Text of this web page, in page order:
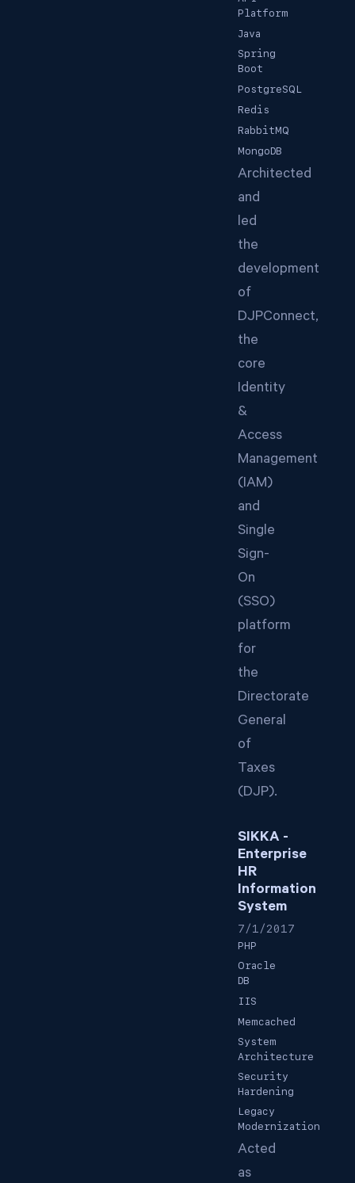
Platform
Java
Spring
Boot
PostgreSQL
Redis
RabbitMQ
MongoDB
Architected
and
led
the
development
of
DJPConnect,
the
core
Identity
&
Access
Management
(IAM)
and
Single
Sign-
On
(SSO)
platform
for
the
Directorate
General
of
Taxes
(DJP).
SIKKA -
Enterprise
HR
Information
System
7/1/2017
PHP
Oracle
DB
IIS
Memcached
System
Architecture
Security
Hardening
Legacy
Modernization
Acted
as